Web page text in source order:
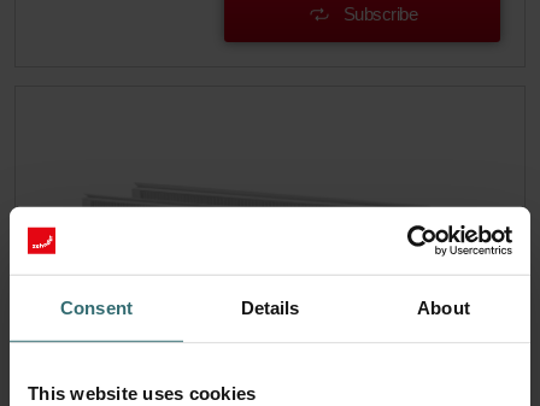
Consent Details About
This website uses cookies
Subscribe